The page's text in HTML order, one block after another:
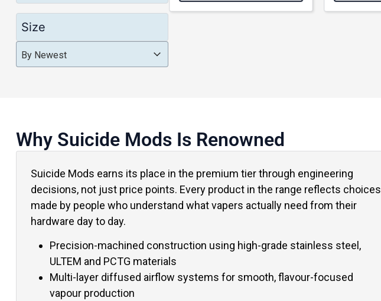
Size
Product Order
Product Order
By Newest
Product Order
Why Suicide Mods Is Renowned
Suicide Mods earns its place in the premium tier through engineering
decisions, not just price points. Every product in the range reflects choices
made by people who understand what vapers actually need from their
hardware day to day.
Precision-machined construction using high-grade stainless steel,
ULTEM and PCTG materials
Multi-layer diffused airflow systems for smooth, flavour-focused
vapour production